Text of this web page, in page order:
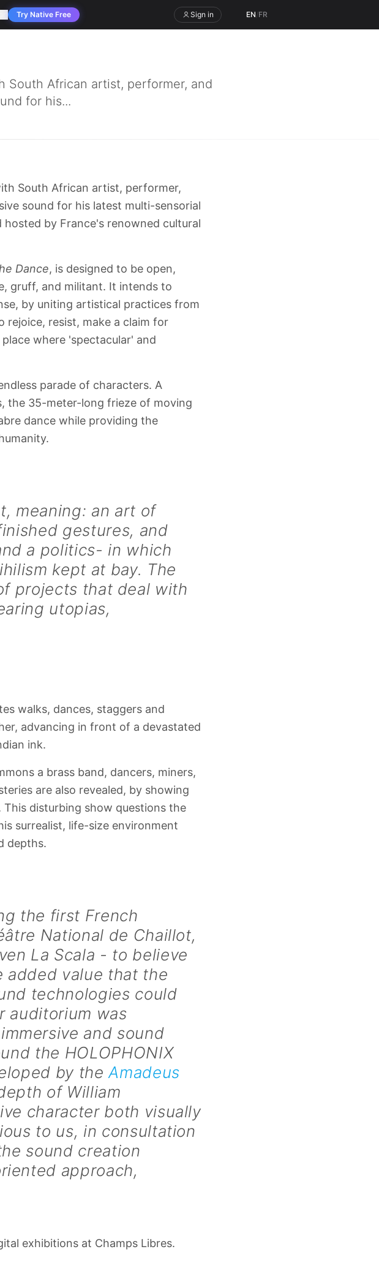
Try Native Free Sign in EN/FR
South African artist, performer, and
for his...
South African artist, performer,
sound for his latest multi-sensorial
by France's renowned cultural
Dance, is designed to be open,
gruff, and militant. It intends to
by uniting artistical practices from
rejoice, resist, make a claim for
where 'spectacular' and
parade of characters. A
the 35-meter-long frieze of moving
dance while providing the
meaning: an art of
gestures, and
a politics- in which
kept at bay. The
projects that deal with
utopias,
walks, dances, staggers and
advancing in front of a devastated
ink.
a brass band, dancers, miners,
are also revealed, by showing
disturbing show questions the
surrealist, life-size environment
depths.
the first French
National de Chaillot,
La Scala - to believe
added value that the
technologies could
auditorium was
and sound
the HOLOPHONIX
by theAmadeus
of William
character both visually
to us, in consultation
sound creation
approach,
exhibitions at Champs Libres.